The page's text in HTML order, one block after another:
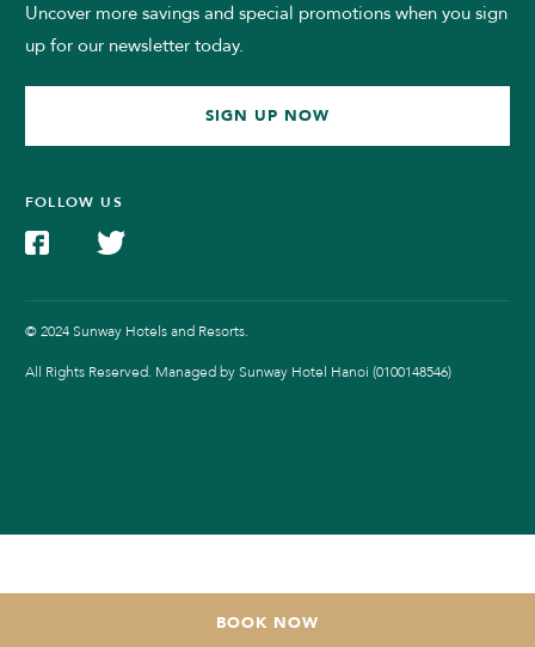
BOOK NOW
Uncover more savings and special promotions when you sign
up for our newsletter today.
SIGN UP NOW
FOLLOW US
© 2024 Sunway Hotels and Resorts.
All Rights Reserved. Managed by Sunway Hotel Hanoi (0100148546)